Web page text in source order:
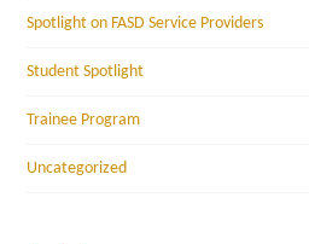
Spotlight on FASD Service Providers
Student Spotlight
Trainee Program
Uncategorized